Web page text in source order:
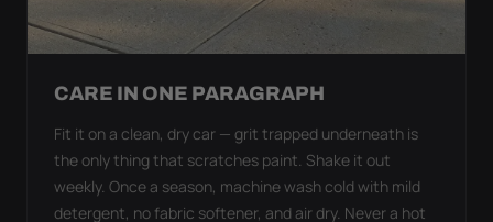
CARE IN ONE PARAGRAPH
Fit it on a clean, dry car — grit trapped underneath is
the only thing that scratches paint. Shake it out
weekly. Once a season, machine wash cold with mild
detergent, no fabric softener, and air dry. Never a hot